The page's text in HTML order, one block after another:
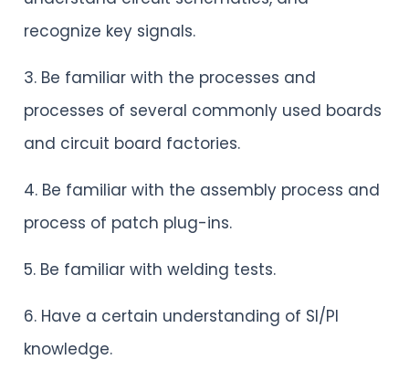
recognize key signals.
3. Be familiar with the processes and
processes of several commonly used boards
and circuit board factories.
4. Be familiar with the assembly process and
process of patch plug-ins.
5. Be familiar with welding tests.
6. Have a certain understanding of SI/PI
knowledge.